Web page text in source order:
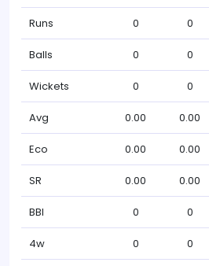
Runs 0 0
Balls 0 0
Wickets 0 0
Avg 0.00 0.00
Eco 0.00 0.00
SR 0.00 0.00
BBI 0 0
4w 0 0